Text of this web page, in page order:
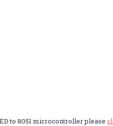
to 8051 microcontroller please